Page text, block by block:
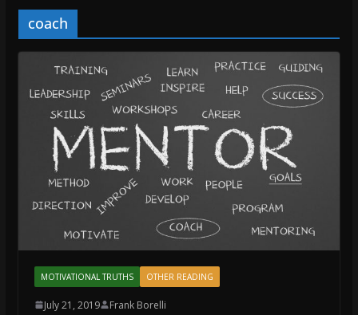
coach
MOTIVATIONAL TRUTHS OTHER READING
July 21, 2019 Frank Borelli